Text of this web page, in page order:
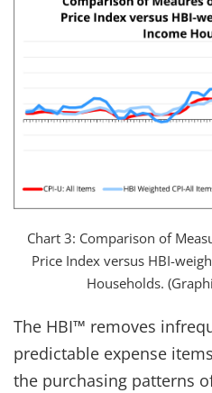
Chart 3: Comparison of
Price Index versus HBI-
Households.
The HBI™ removes
predictable expense
the purchasing patterns